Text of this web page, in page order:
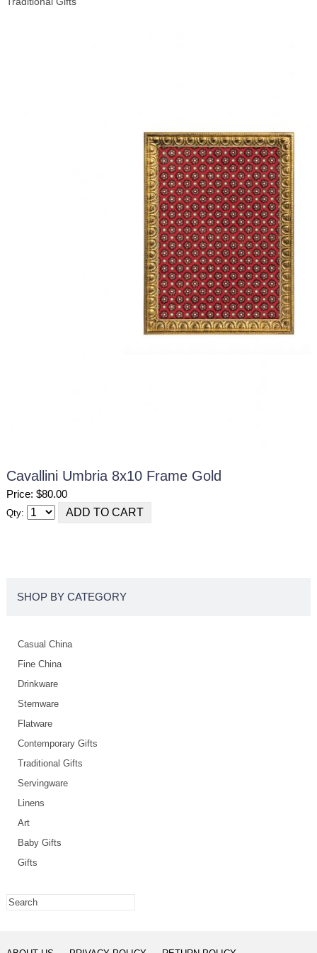
Cavallini Umbria 8x10 Frame Gold
Price: $80.00
Qty:
SHOP BY CATEGORY
Casual China
Fine China
Drinkware
Stemware
Flatware
Contemporary Gifts
Traditional Gifts
Servingware
Linens
Art
Baby Gifts
Gifts